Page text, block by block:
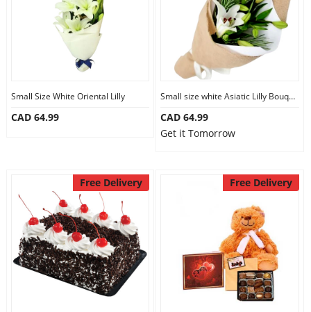
Small Size White Oriental Lilly
CAD 64.99
Small size white Asiatic Lilly Bouquet
CAD 64.99
Get it Tomorrow
Free Delivery Free Delivery